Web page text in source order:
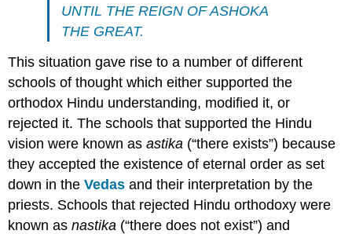
UNTIL THE REIGN OF ASHOKA
THE GREAT.
This situation gave rise to a number of different
schools of thought which either supported the
orthodox Hindu understanding, modified it, or
rejected it. The schools that supported the Hindu
vision were known asastika (“there exists”) because
they accepted the existence of eternal order as set
down in theVedas and their interpretation by the
priests. Schools that rejected Hindu orthodoxy were
known asnastika (“there does not exist”) and